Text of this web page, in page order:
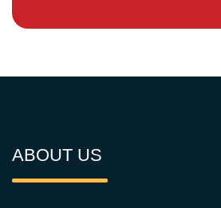
ABOUT US